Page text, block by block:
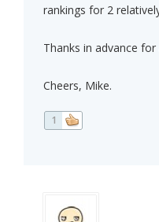
rankings for 2
Thanks in advance for
Cheers, Mike.
1